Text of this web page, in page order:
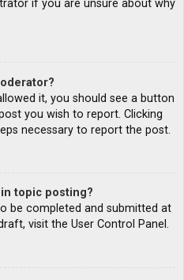
if you are unsure about why
it, you should see a button
you wish to report. Clicking
necessary to report the post.
topic posting?
be completed and submitted at
visit the User Control Panel.